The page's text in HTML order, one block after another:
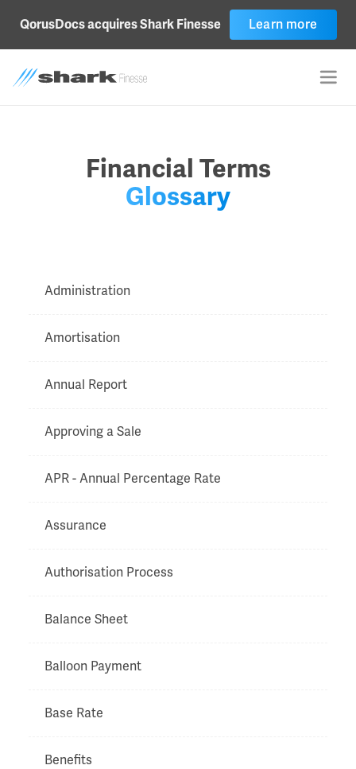
QorusDocs acquires Shark Finesse Learn more
Financial Terms
Glossary
Administration
Amortisation
Annual Report
Approving a Sale
APR - Annual Percentage Rate
Assurance
Authorisation Process
Balance Sheet
Balloon Payment
Base Rate
Benefits